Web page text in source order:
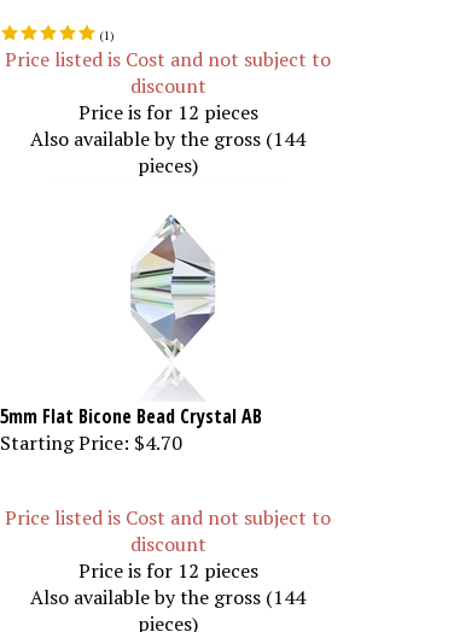
(1)
Price listed is Cost and not subject to
discount
Price is for 12 pieces
Also available by the gross (144
pieces)
5mm Flat Bicone Bead Crystal AB
Starting Price: $4.70
Price listed is Cost and not subject to
discount
Price is for 12 pieces
Also available by the gross (144
pieces)